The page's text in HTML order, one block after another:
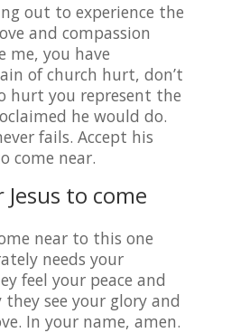
out to experience the
and compassion
me, you have
of church hurt, don’t
hurt you represent the
he would do.
fails. Accept his
come near.
to come
near to this one
needs your
feel your peace and
see your glory and
In your name, amen.